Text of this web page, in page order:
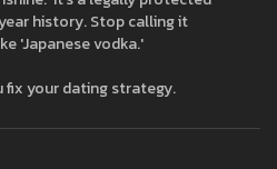
history. Stop calling it
'Japanese vodka.'
fix your dating strategy.